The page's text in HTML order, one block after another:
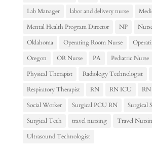
Lab Manager
labor and delivery nurse
Mental Health Program Director
NP
Oklahoma
Operating Room Nurse
Oregon
OR Nurse PA
Pediatric Nurse
Physical Therapist
Radiology Technologist
Respiratory Therapist
RN RN ICU
RN
Social Worker
Surgical PCU RN
Surgical
Surgical Tech
travel nursing
Travel
Ultrasound Technologist